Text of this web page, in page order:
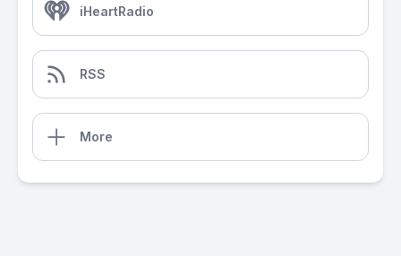
iHeartRadio
RSS
More